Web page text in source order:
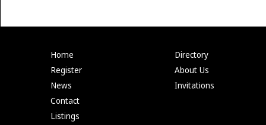
Home
Register
News
Contact
Listings
Directory
About Us
Invitations